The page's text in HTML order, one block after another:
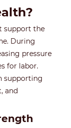
support the
During
pressure
for labor.
supporting
and